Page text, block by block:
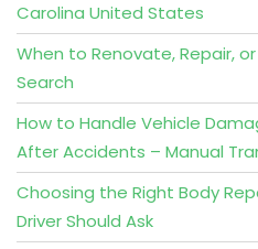
Carolina United States
When to Renovate, Repair,
Search
How to Handle Vehicle
After Accidents – Manual
Choosing the Right Body
Driver Should Ask